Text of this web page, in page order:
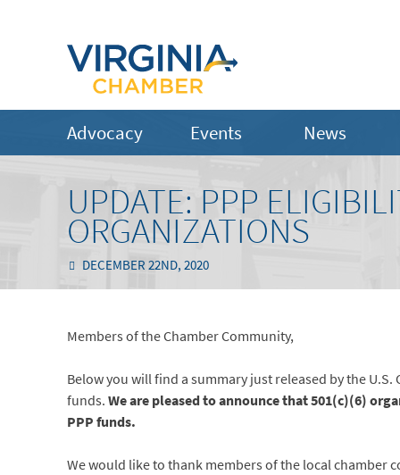
Advocacy Events News
UPDATE: PPP
ORGANIZATIONS
DECEMBER 22ND, 2020
Members of the Chamber Community,
Below you will find a summary just released by the
funds.We are pleased to announce that 501(c)(6)
PPP funds.
We would like to thank members of the local chamber